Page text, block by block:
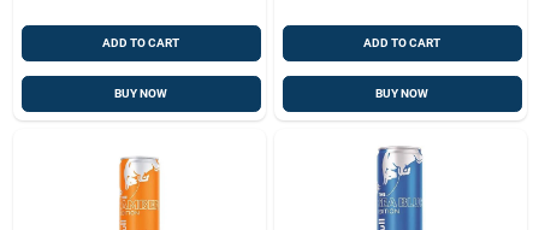
ADD TO CART
BUY NOW
ADD TO CART
BUY NOW